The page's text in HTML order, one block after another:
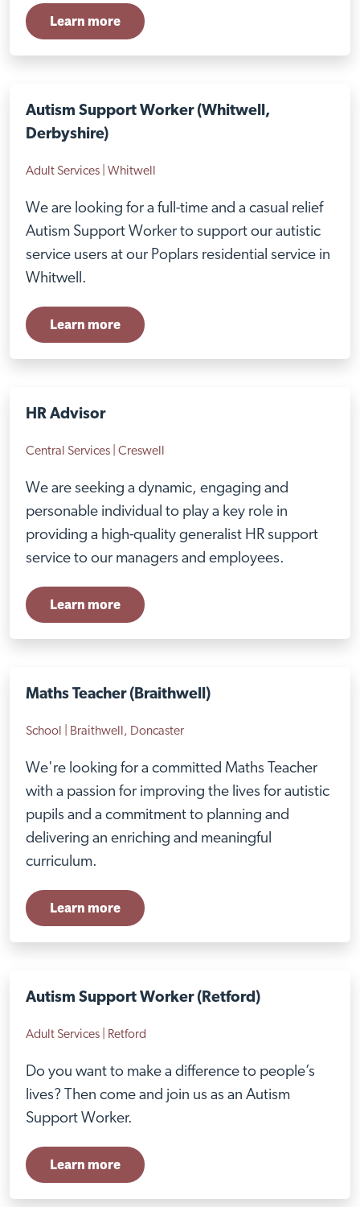
Learn more
Autism Support Worker (Whitwell,
Derbyshire)
Adult Services | Whitwell
We are looking for a full-time and a casual relief
Autism Support Worker to support our autistic
service users at our Poplars residential service in
Whitwell.
Learn more
HR Advisor
Central Services | Creswell
We are seeking a dynamic, engaging and
personable individual to play a key role in
providing a high-quality generalist HR support
service to our managers and employees.
Learn more
Maths Teacher (Braithwell)
School | Braithwell, Doncaster
We're looking for a committed Maths Teacher
with a passion for improving the lives for autistic
pupils and a commitment to planning and
delivering an enriching and meaningful
curriculum.
Learn more
Autism Support Worker (Retford)
Adult Services | Retford
Do you want to make a difference to people’s
lives? Then come and join us as an Autism
Support Worker.
Learn more